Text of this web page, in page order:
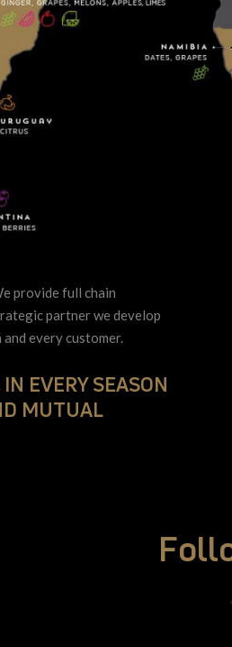
provide full chain
partner we develop
every customer.
EVERY SEASON
MUTUAL